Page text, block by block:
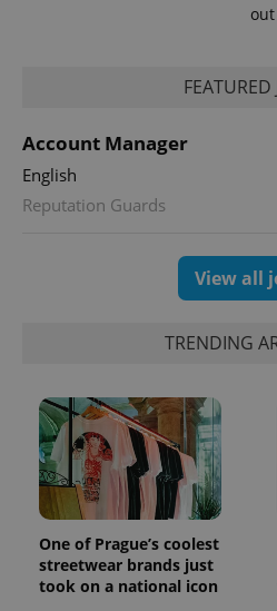
out
FEATURED
Account Manager
English
Reputation Guards
View all
TRENDING
One of Prague’s coolest
streetwear brands just
took on a national icon